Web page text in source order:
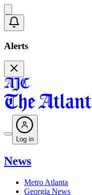
Alerts
Log in
News
Metro Atlanta
Georgia News